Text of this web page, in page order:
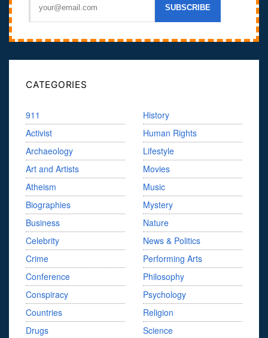
CATEGORIES
911
Activist
Archaeology
Art and Artists
Atheism
Biographies
Business
Celebrity
Crime
Conference
Conspiracy
Countries
Drugs
History
Human Rights
Lifestyle
Movies
Music
Mystery
Nature
News & Politics
Performing Arts
Philosophy
Psychology
Religion
Science